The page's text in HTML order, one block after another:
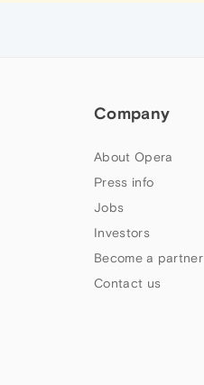
Company
About Opera
Press info
Jobs
Investors
Become a partner
Contact us